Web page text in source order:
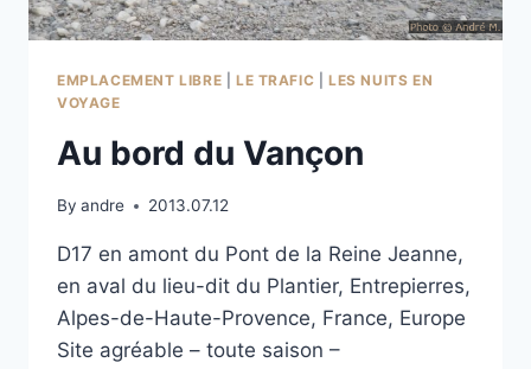
EMPLACEMENT LIBRE LE TRAFIC |LES NUITS EN
VOYAGE
Au bord du Vançon
By andre 2013.07.12
D17 en amont du Pont de la Reine Jeanne,
en aval du lieu-dit du Plantier, Entrepierres,
Alpes-de-Haute-Provence, France, Europe
Site agréable – toute saison –